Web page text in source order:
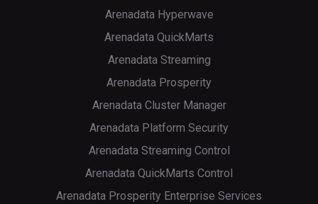
Arenadata Hyperwave
Arenadata QuickMarts
Arenadata Streaming
Arenadata Prosperity
Arenadata Cluster Manager
Arenadata Platform Security
Arenadata Streaming Control
Arenadata QuickMarts Control
Arenadata Prosperity Enterprise Services